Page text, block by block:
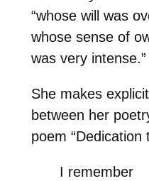
“whose will was
whose sense of
was very intense.”
She makes
between her
poem “Dedication
I remember